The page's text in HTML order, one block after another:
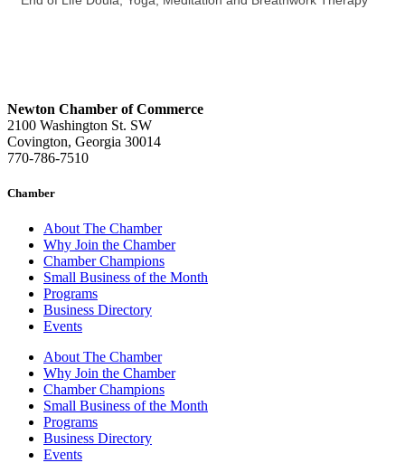
Newton Chamber of Commerce
2100 Washington St. SW
Covington, Georgia 30014
770-786-7510
Chamber
About The Chamber
Why Join the Chamber
Chamber Champions
Small Business of the Month
Programs
Business Directory
Events
About The Chamber
Why Join the Chamber
Chamber Champions
Small Business of the Month
Programs
Business Directory
Events